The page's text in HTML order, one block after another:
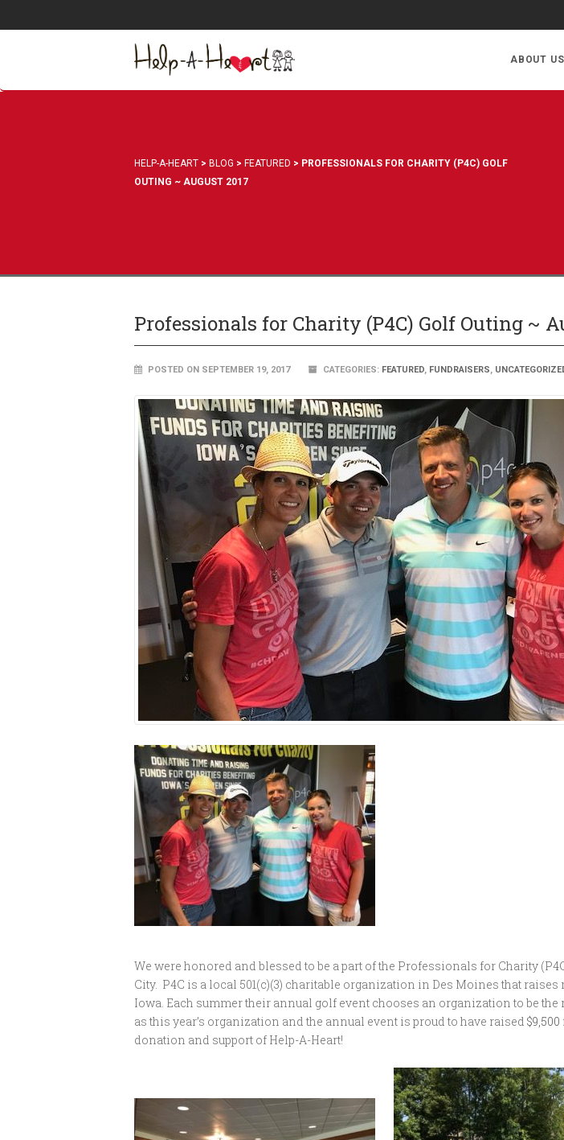
ABOUT US
HELP-A-HEART > BLOG > FEATURED > PROFESSIONALS FOR CHARITY (P4C) GOLF
OUTING ~ AUGUST 2017
Professionals for Charity (P4C) Golf Outing ~
POSTED ON SEPTEMBER 19, 2017 CATEGORIES: FEATURED, FUNDRAISERS,
We were honored and blessed to be a part of the Professionals for Charity
City. P4C is a local 501(c)(3) charitable organization in Des Moines that
Iowa. Each summer their annual golf event chooses an organization to be
as this year’s organization and the annual event is proud to have raised $9,500
donation and support of Help-A-Heart!